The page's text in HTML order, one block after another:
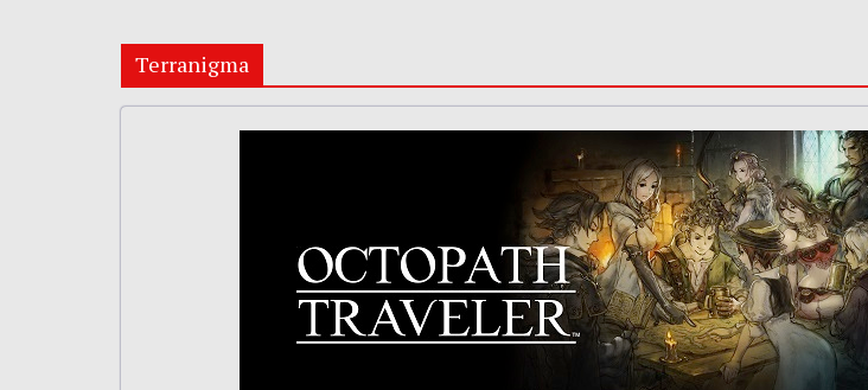
Terranigma